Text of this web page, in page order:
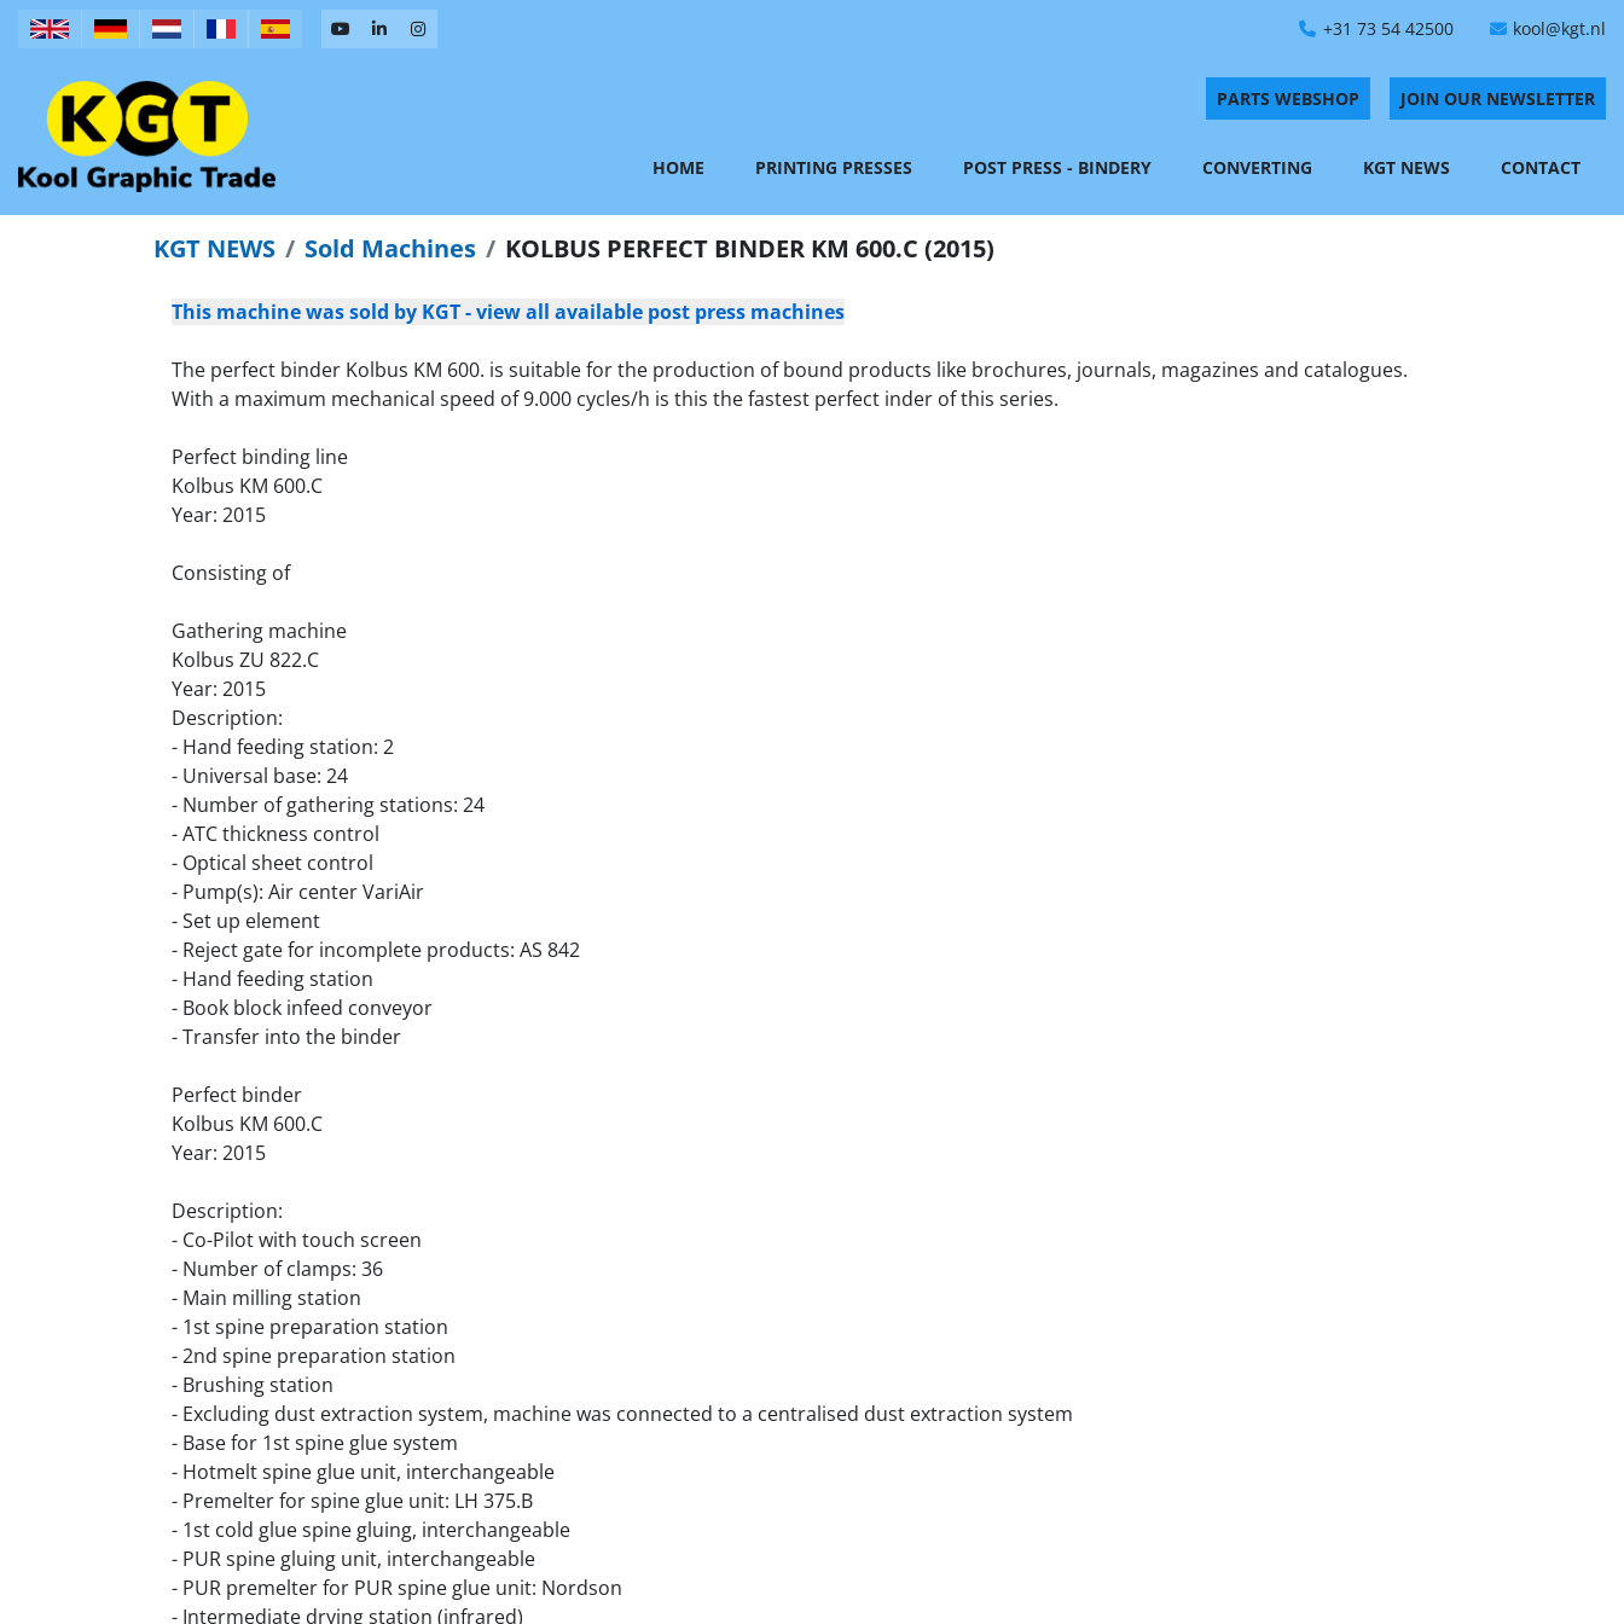
+31 73 54 42500 kool@kgt.nl
PARTS WEBSHOP JOIN OUR NEWSLETTER
HOME PRINTING PRESSES POST PRESS - BINDERY CONVERTING KGT NEWS CONTACT
KGT NEWS Sold Machines KOLBUS PERFECT BINDER KM 600.C (2015)
This machine was sold by KGT - view all available post press machines
The perfect binder Kolbus KM 600. is suitable for the production of bound products like brochures, journals, magazines and catalogues.
With a maximum mechanical speed of 9.000 cycles/h is this the fastest perfect inder of this series.
Perfect binding line
Kolbus KM 600.C
Year: 2015
Consisting of
Gathering machine
Kolbus ZU 822.C
Year: 2015
Description:
- Hand feeding station: 2
- Universal base: 24
- Number of gathering stations: 24
- ATC thickness control
- Optical sheet control
- Pump(s): Air center VariAir
- Set up element
- Reject gate for incomplete products: AS 842
- Hand feeding station
- Book block infeed conveyor
- Transfer into the binder
Perfect binder
Kolbus KM 600.C
Year: 2015
Description:
- Co-Pilot with touch screen
- Number of clamps: 36
- Main milling station
- 1st spine preparation station
- 2nd spine preparation station
- Brushing station
- Excluding dust extraction system, machine was connected to a centralised dust extraction system
- Base for 1st spine glue system
- Hotmelt spine glue unit, interchangeable
- Premelter for spine glue unit: LH 375.B
- 1st cold glue spine gluing, interchangeable
- PUR spine gluing unit, interchangeable
- PUR premelter for PUR spine glue unit: Nordson
- Intermediate drying station (infrared)